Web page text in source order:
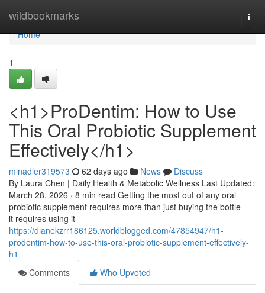
wildbookmarks
Home
Home
1
<h1>ProDentim: How to Use
This Oral Probiotic Supplement
Effectively</h1>
minadler319573 62 days ago News
Discuss
By Laura Chen | Daily Health & Metabolic Wellness Last Updated:
March 28, 2026 · 8 min read Getting the most out of any oral
probiotic supplement requires more than just buying the bottle —
it requires using it
https://dianekzrr186125.worldblogged.com/47854947/h1-
prodentim-how-to-use-this-oral-probiotic-supplement-effectively-
h1
Comments
Who Upvoted